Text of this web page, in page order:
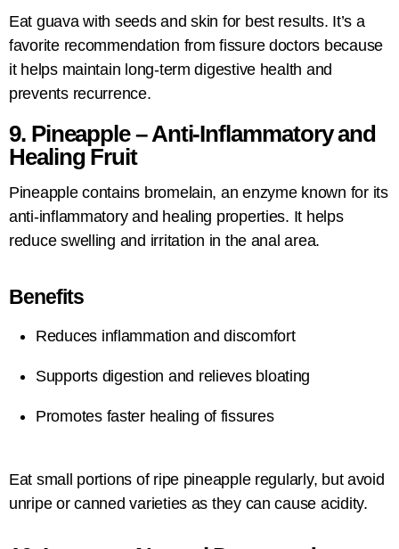
Eat guava with seeds and skin for best results. It’s a
favorite recommendation from fissure doctors because
it helps maintain long-term digestive health and
prevents recurrence.
9. Pineapple – Anti-Inflammatory and
Healing Fruit
Pineapple contains bromelain, an enzyme known for its
anti-inflammatory and healing properties. It helps
reduce swelling and irritation in the anal area.
Benefits
Reduces inflammation and discomfort
Supports digestion and relieves bloating
Promotes faster healing of fissures
Eat small portions of ripe pineapple regularly, but avoid
unripe or canned varieties as they can cause acidity.